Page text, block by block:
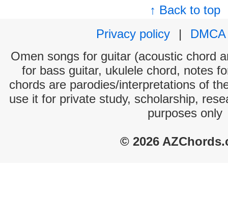
↑ Back to top
Privacy policy
|
DMCA
Omen songs for guitar (acoustic chord
for bass guitar, ukulele chord, notes
chords are parodies/interpretations of
use it for private study, scholarship,
purposes only
© 2026